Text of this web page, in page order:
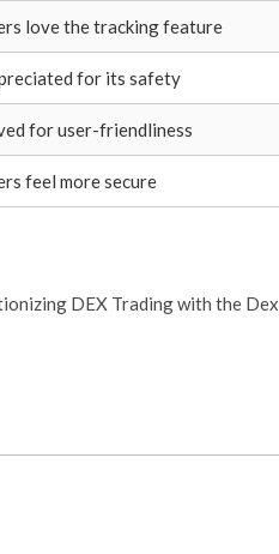
love the tracking feature
for its safety
for user-friendliness
feel more secure
DEX Trading with the